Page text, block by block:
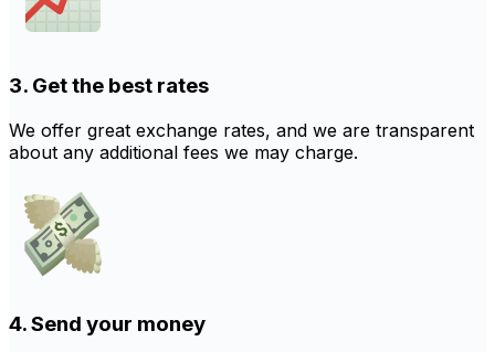
3. Get the best rates
We offer great exchange rates, and we are transparent
about any additional fees we may charge.
4. Send your money